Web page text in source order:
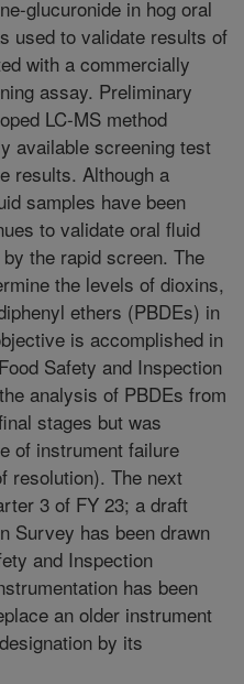
glucuronide in hog oral
used to validate results of
with a commercially
assay. Preliminary
LC-MS method
available screening test
results. Although a
samples have been
to validate oral fluid
the rapid screen. The
the levels of dioxins,
ethers (PBDEs) in
is accomplished in
Safety and Inspection
analysis of PBDEs from
stages but was
of instrument failure
resolution). The next
3 of FY 23; a draft
Survey has been drawn
and Inspection
has been
an older instrument
by its